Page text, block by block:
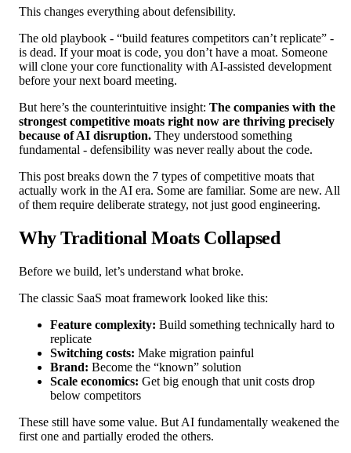
This changes everything about defensibility.
The old playbook - “build features competitors can’t replicate” -
is dead. If your moat is code, you don’t have a moat. Someone
will clone your core functionality with AI-assisted development
before your next board meeting.
But here’s the counterintuitive insight: The companies with the
strongest competitive moats right now are thriving precisely
because of AI disruption. They understood something
fundamental - defensibility was never really about the code.
This post breaks down the 7 types of competitive moats that
actually work in the AI era. Some are familiar. Some are new. All
of them require deliberate strategy, not just good engineering.
Why Traditional Moats Collapsed
Before we build, let’s understand what broke.
The classic SaaS moat framework looked like this:
Feature complexity: Build something technically hard to
replicate
Switching costs: Make migration painful
Brand: Become the “known” solution
Scale economics: Get big enough that unit costs drop
below competitors
These still have some value. But AI fundamentally weakened the
first one and partially eroded the others.